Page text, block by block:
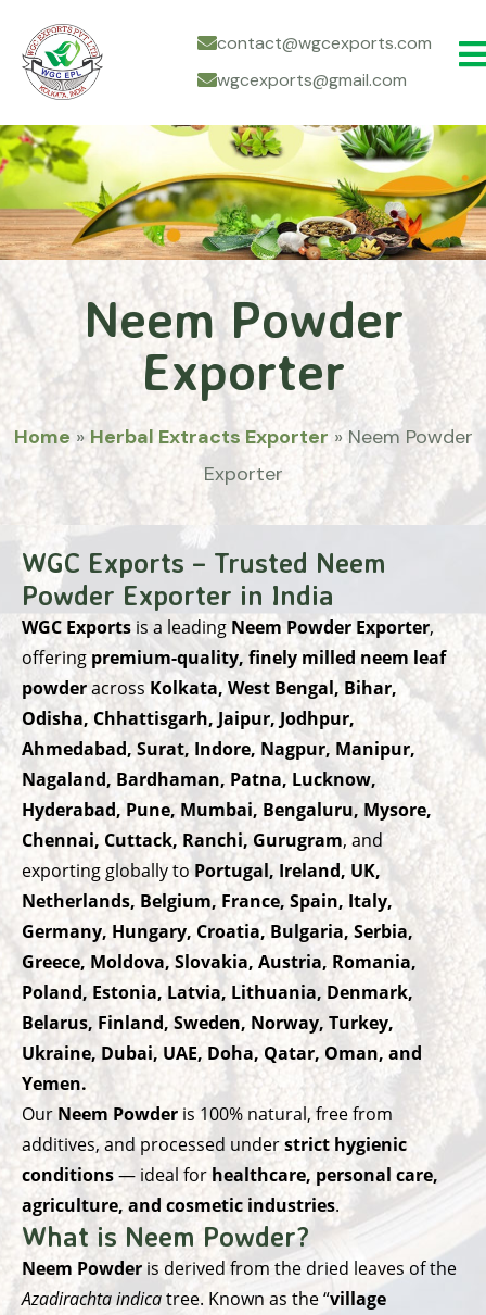
contact@wgcexports.com
wgcexports@gmail.com
Neem Powder
Exporter
Home» Herbal Extracts Exporter » Neem Powder
Exporter
WGC Exports – Trusted Neem
Powder Exporter in India
WGC Exports is a leading Neem Powder Exporter,
offeringpremium-quality, finely milled neem leaf
powderacross Kolkata, West Bengal, Bihar,
Odisha, Chhattisgarh, Jaipur, Jodhpur,
Ahmedabad, Surat, Indore, Nagpur, Manipur,
Nagaland, Bardhaman, Patna, Lucknow,
Hyderabad, Pune, Mumbai, Bengaluru, Mysore,
Chennai, Cuttack, Ranchi, Gurugram, and
exporting globally to Portugal, Ireland, UK,
Netherlands, Belgium, France, Spain, Italy,
Germany, Hungary, Croatia, Bulgaria, Serbia,
Greece, Moldova, Slovakia, Austria, Romania,
Poland, Estonia, Latvia, Lithuania, Denmark,
Belarus, Finland, Sweden, Norway, Turkey,
Ukraine, Dubai, UAE, Doha, Qatar, Oman, and
Yemen.
Our Neem Powder is 100% natural, free from
additives, and processed understrict hygienic
conditions— ideal for healthcare, personal care,
agriculture, and cosmetic industries.
What is Neem Powder?
Neem Powder is derived from the dried leaves of the
Azadirachta indicatree. Known as the “village